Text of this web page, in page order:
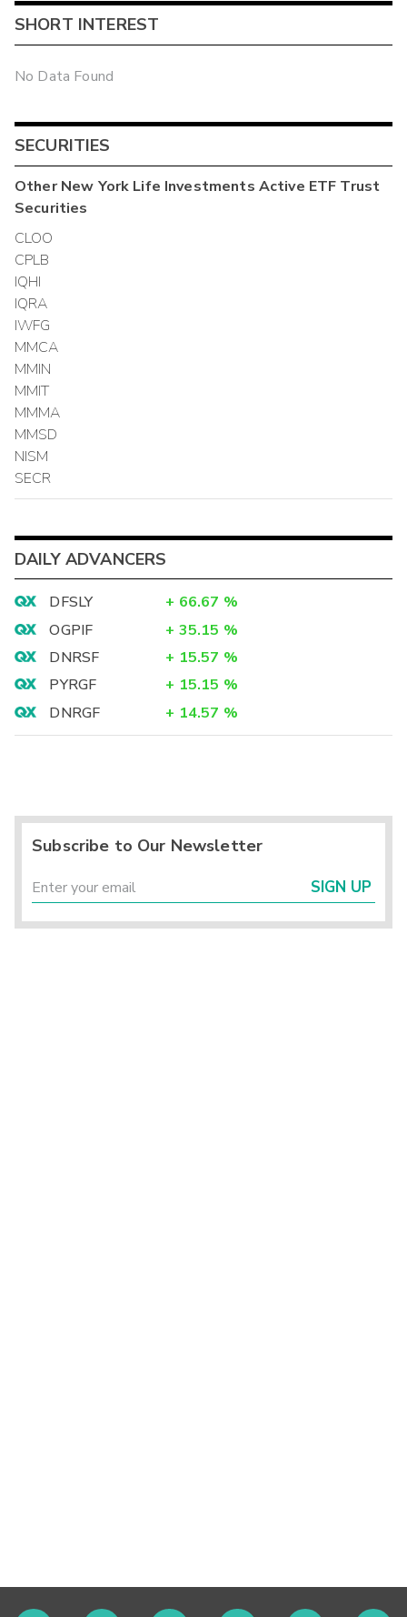
SHORT INTEREST
No Data Found
SECURITIES
OtherNew York Life Investments Active ETF Trust
Securities
CLOO
CPLB
IQHI
IQRA
IWFG
MMCA
MMIN
MMIT
MMMA
MMSD
NISM
SECR
DAILY ADVANCERS
DFSLY + 66.67 %
OGPIF
+ 35.15 %
DNRSF
+ 15.57 %
PYRGF
+ 15.15 %
DNRGF
+ 14.57 %
Subscribe to Our Newsletter
SIGN UP